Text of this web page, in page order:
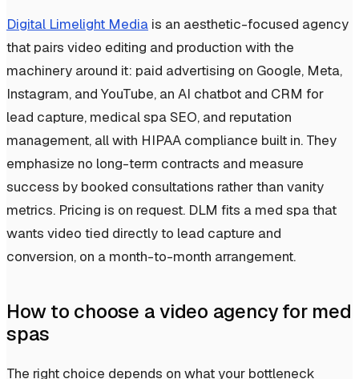
Digital Limelight Media is an aesthetic-focused agency
that pairs video editing and production with the
machinery around it: paid advertising on Google, Meta,
Instagram, and YouTube, an AI chatbot and CRM for
lead capture, medical spa SEO, and reputation
management, all with HIPAA compliance built in. They
emphasize no long-term contracts and measure
success by booked consultations rather than vanity
metrics. Pricing is on request. DLM fits a med spa that
wants video tied directly to lead capture and
conversion, on a month-to-month arrangement.
How to choose a video agency for med
spas
The right choice depends on what your bottleneck